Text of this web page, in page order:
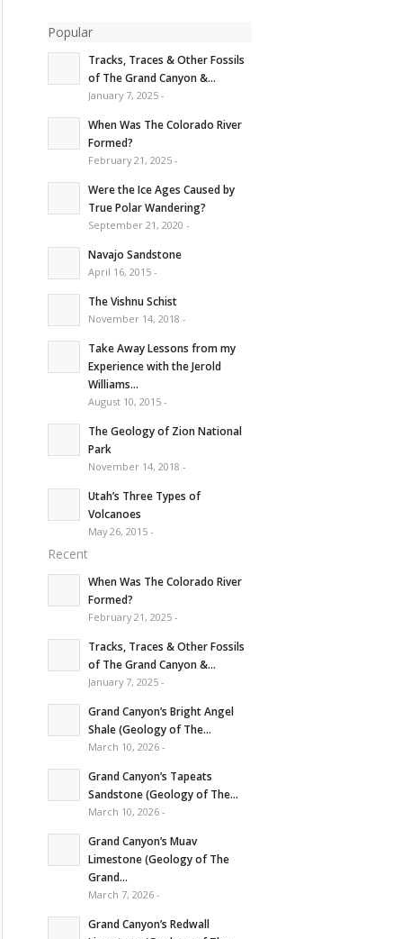
Popular
Tracks, Traces & Other Fossils
of The Grand Canyon &...
January 7, 2025 -
When Was The Colorado River
Formed?
February 21, 2025 -
Were the Ice Ages Caused by
True Polar Wandering?
September 21, 2020 -
Navajo Sandstone
April 16, 2015 -
The Vishnu Schist
November 14, 2018 -
Take Away Lessons from my
Experience with the Jerold
Williams...
August 10, 2015 -
The Geology of Zion National
Park
November 14, 2018 -
Utah’s Three Types of
Volcanoes
May 26, 2015 -
Recent
When Was The Colorado River
Formed?
February 21, 2025 -
Tracks, Traces & Other Fossils
of The Grand Canyon &...
January 7, 2025 -
Grand Canyon’s Bright Angel
Shale (Geology of The...
March 10, 2026 -
Grand Canyon’s Tapeats
Sandstone (Geology of The...
March 10, 2026 -
Grand Canyon’s Muav
Limestone (Geology of The
Grand...
March 7, 2026 -
Grand Canyon’s Redwall